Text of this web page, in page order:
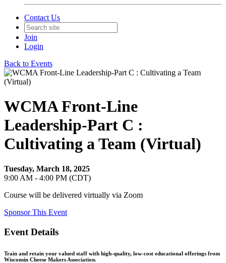
Contact Us
Join
Login
Back to Events
WCMA Front-Line
Leadership-Part C :
Cultivating a Team (Virtual)
Tuesday, March 18, 2025
9:00 AM - 4:00 PM (CDT)
Course will be delivered virtually via Zoom
Sponsor This Event
Event Details
Train and retain your valued staff with high-quality, low-cost educational offerings from
Wisconsin Cheese Makers Association.